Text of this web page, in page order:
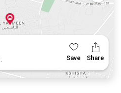
Save Share